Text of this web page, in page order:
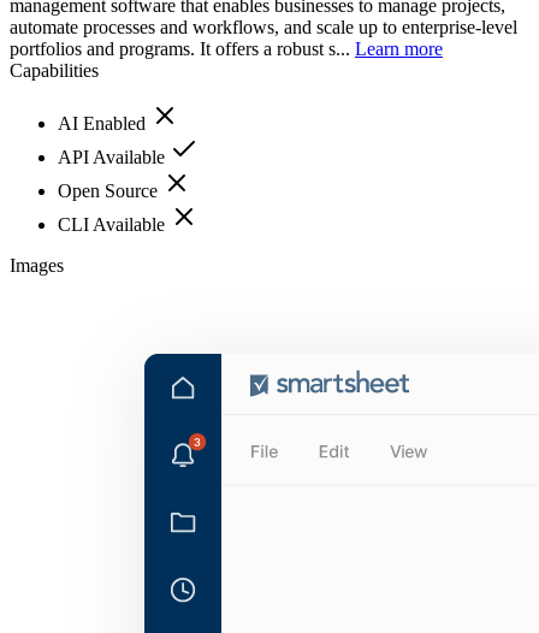
management software that enables businesses to manage projects,
automate processes and workflows, and scale up to enterprise-level
portfolios and programs. It offers a robust s... Learn more
Capabilities
AI Enabled
API Available
Open Source
CLI Available
Images